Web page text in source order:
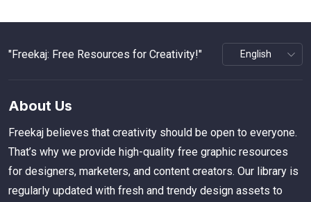
"Freekaj: Free Resources for Creativity!"
About Us
Freekaj believes that creativity should be open to everyone.
That’s why we provide high-quality free graphic resources
for designers, marketers, and content creators. Our library is
regularly updated with fresh and trendy design assets to